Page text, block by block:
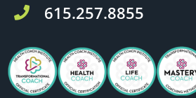
615.257.8855